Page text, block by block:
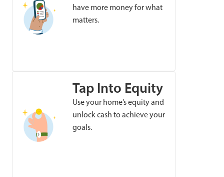
have more money for what
matters.
Tap Into Equity
Use your home’s equity and
unlock cash to achieve your
goals.